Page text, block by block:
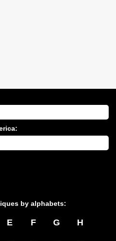
by alphabets:
E F G H